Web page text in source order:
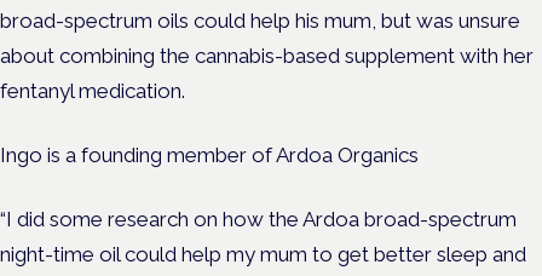
broad-spectrum oils could help his mum, but was unsure
about combining the cannabis-based supplement with her
fentanyl medication.
Ingo is a founding member of Ardoa Organics
“I did some research on how the Ardoa broad-spectrum
night-time oil could help my mum to get better sleep and